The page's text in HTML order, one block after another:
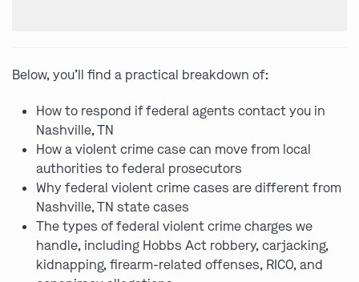
Below, you’ll find a practical breakdown of:
How to respond if federal agents contact you in
Nashville, TN
How a violent crime case can move from local
authorities to federal prosecutors
Why federal violent crime cases are different from
Nashville, TN state cases
The types of federal violent crime charges we
handle, including Hobbs Act robbery, carjacking,
kidnapping, firearm-related offenses, RICO, and